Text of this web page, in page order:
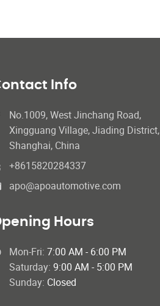
Info
No.1009, West Jinchang Road,
Xingguang Village, Jiading District,
Shanghai, China
+8615820284337
apo@apoautomotive.com
Hours
Mon-Fri: 7:00 AM - 6:00 PM
Saturday: 9:00 AM - 5:00 PM
Sunday: Closed